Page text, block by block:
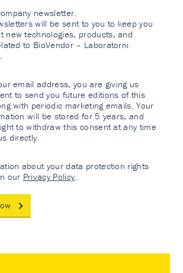
newsletter.
will be sent to you to keep you
new technologies, products, and
to BioVendor – Laboratorni
email address, you are giving us
to send you future editions of this
with periodic marketing emails. Your
will be stored for 5 years, and
to withdraw this consent at any time
directly.
about your data protection rights
our Privacy Policy